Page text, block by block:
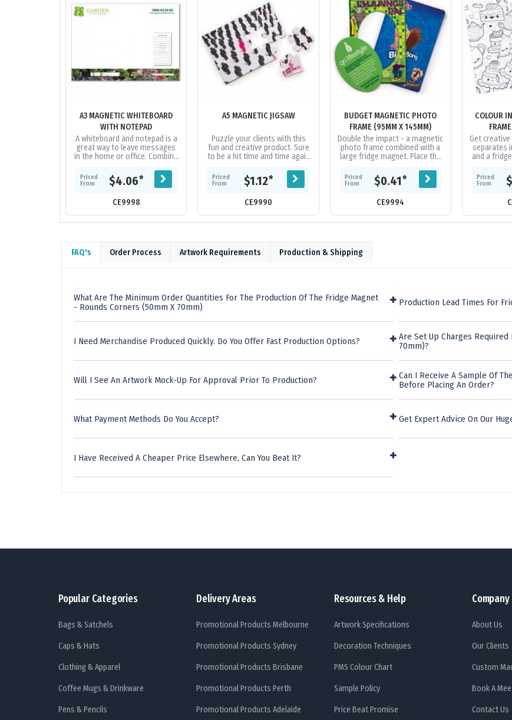
A3 MAGNETIC WHITEBOARD
WITH NOTEPAD
A whiteboard and notepad is a
great way to leave messages
in the home or office. Combine
whiteboard marker/poly
bagging to...
Priced
From
$4.06*
CE9998
A5 MAGNETIC JIGSAW
Puzzle your clients with this
fun and creative product. Sure
to be a hit time and time again
with. A truely novel...
Priced
From
$1.12*
CE9990
BUDGET MAGNETIC PHOTO
FRAME (95MM X 145MM)
Double the impact - a magnetic
photo frame combined with a
large fridge magnet. Place the
of a suitable photo to hold...
Priced
From
$0.41*
CE9994
COLOUR
Get
separates
and a
and are
Priced
From
FAQ's Order Process Artwork Requirements Production & Shipping
What Are The Minimum Order Quantities For The Production Of The Fridge Magnet
- Rounds Corners (50mm X 70mm)
I Need Merchandise Produced Quickly. Do You Offer Fast Production Options?
Will I See An Artwork Mock-Up For Approval Prior To Production?
What Payment Methods Do You Accept?
I Have Received A Cheaper Price Elsewhere, Can You Beat It?
Production Lead Times For
Are Set Up Charges
70mm)?
Can I Receive A Sample Of
Before Placing An Order?
Get Expert Advice On Our
Popular Categories
Bags & Satchels
Caps & Hats
Clothing & Apparel
Coffee Mugs & Drinkware
Pens & Pencils
Delivery Areas
Promotional Products Melbourne
Promotional Products Sydney
Promotional Products Brisbane
Promotional Products Perth
Promotional Products Adelaide
Resources & Help
Artwork Specifications
Decoration Techniques
PMS Colour Chart
Sample Policy
Price Beat Promise
About Us
Our Clients
Custom
Book A
Contact Us